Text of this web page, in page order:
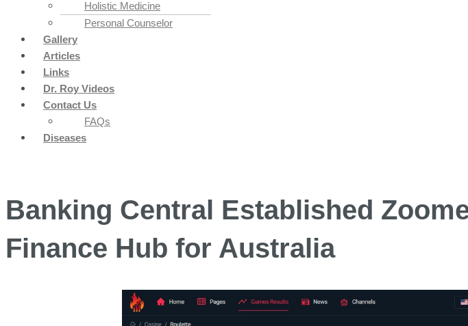
Holistic Medicine
Personal Counselor
Gallery
Articles
Links
Dr. Roy Videos
Contact Us
FAQs
Diseases
Banking Central Established
Finance Hub for Australia